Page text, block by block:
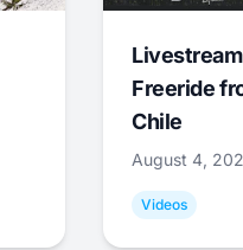
Freeride
Chile
August 4,
Videos